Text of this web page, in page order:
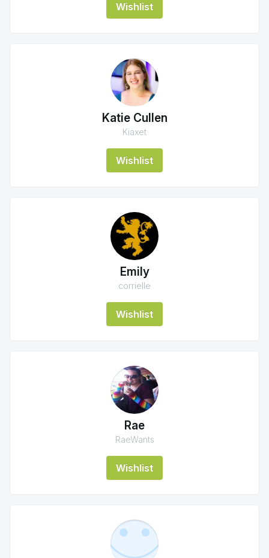
Wishlist
Katie Cullen
Kiaxet
Wishlist
Emily
corrielle
Wishlist
Rae
RaeWants
Wishlist